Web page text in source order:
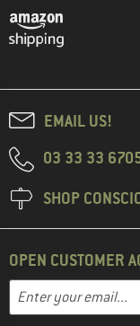
EMAIL US!
03 33 33
SHOP
OPEN CUSTOMER
Email address
Enter your email